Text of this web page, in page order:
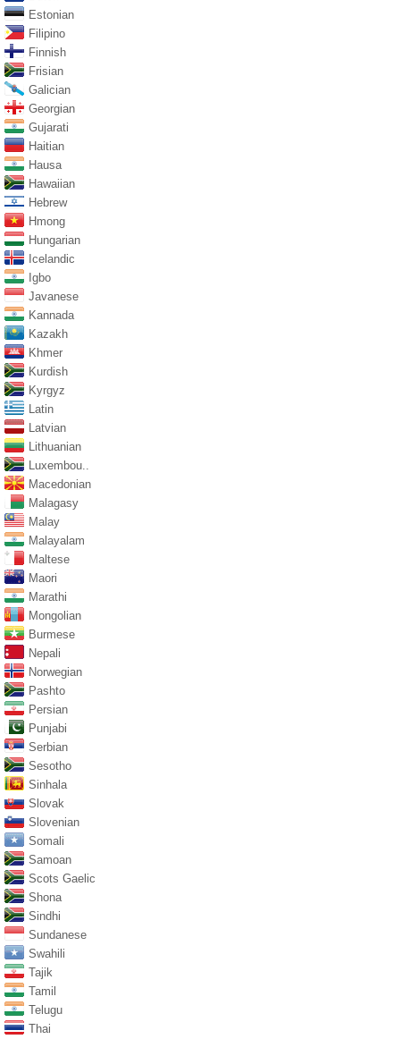
Estonian
Filipino
Finnish
Frisian
Galician
Georgian
Gujarati
Haitian
Hausa
Hawaiian
Hebrew
Hmong
Hungarian
Icelandic
Igbo
Javanese
Kannada
Kazakh
Khmer
Kurdish
Kyrgyz
Latin
Latvian
Lithuanian
Luxembou..
Macedonian
Malagasy
Malay
Malayalam
Maltese
Maori
Marathi
Mongolian
Burmese
Nepali
Norwegian
Pashto
Persian
Punjabi
Serbian
Sesotho
Sinhala
Slovak
Slovenian
Somali
Samoan
Scots Gaelic
Shona
Sindhi
Sundanese
Swahili
Tajik
Tamil
Telugu
Thai